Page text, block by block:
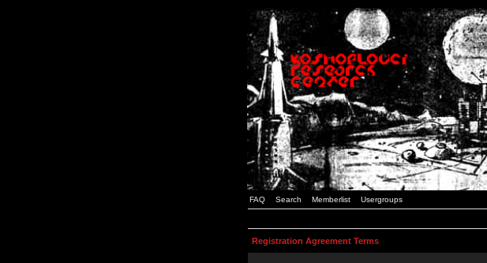
FAQ Search Memberlist Usergroups
Registration Agreement Terms